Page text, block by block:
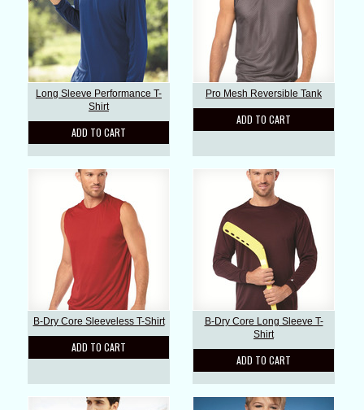
Long Sleeve Performance T-
Shirt
ADD TO CART
Pro Mesh Reversible Tank
ADD TO CART
B-Dry Core Sleeveless T-Shirt
ADD TO CART
B-Dry Core Long Sleeve T-
Shirt
ADD TO CART